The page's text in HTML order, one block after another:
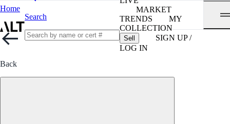
Home
Search
MARKET
TRENDS
MY
COLLECTION
Sell
SIGN UP /
LOG IN
Back